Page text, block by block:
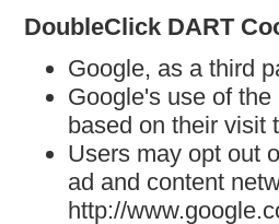
DoubleClick DART
Google, as a third
Google's use of
based on their visit
Users may opt out
ad and content
http://